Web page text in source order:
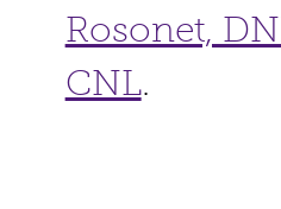
Rosonet,
CNL.